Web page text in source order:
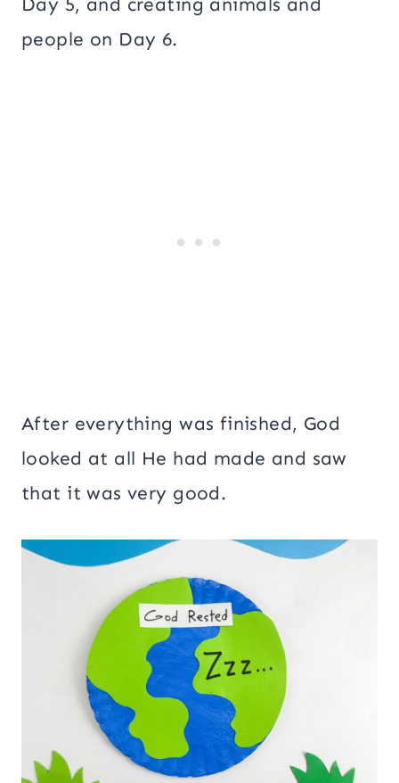
people on Day 6.
After everything was finished, God
looked at all He had made and saw
that it was very good.